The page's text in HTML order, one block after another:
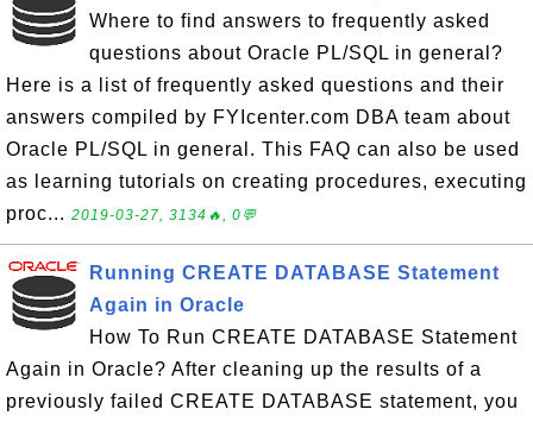
Where to find answers to frequently asked
questions about Oracle PL/SQL in general?
Here is a list of frequently asked questions and their
answers compiled by FYIcenter.com DBA team about
Oracle PL/SQL in general. This FAQ can also be used
as learning tutorials on creating procedures, executing
proc... 2019-03-27, 3134🔥, 0💬
Running CREATE DATABASE Statement
Again in Oracle
How To Run CREATE DATABASE Statement
Again in Oracle? After cleaning up the results of a
previously failed CREATE DATABASE statement, you